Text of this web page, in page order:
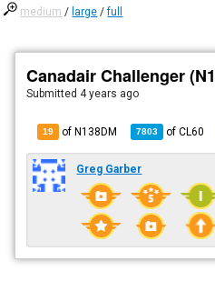
medium / large /full
Canadair Challenger
Submitted 4 years ago
19 of N138DM 7803 ofCL60
Greg Garber